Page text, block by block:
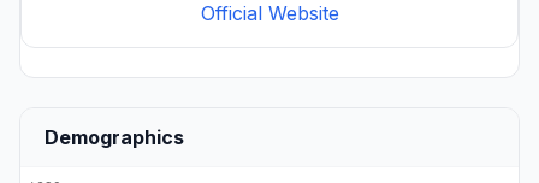
Official Website
Demographics